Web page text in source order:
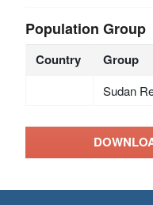
Population Group
Country Group
Sudan